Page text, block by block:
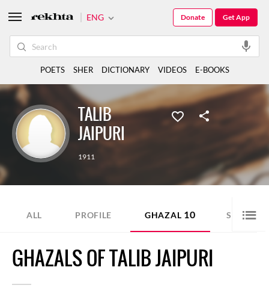
TALIB
JAIPURI
1911
ALL PROFILE GHAZAL 10 SHER 3
GHAZALS OF TALIB JAIPURI
ENG Get App
Donate
POETS SHER DICTIONARY VIDEOS E-BOOKS